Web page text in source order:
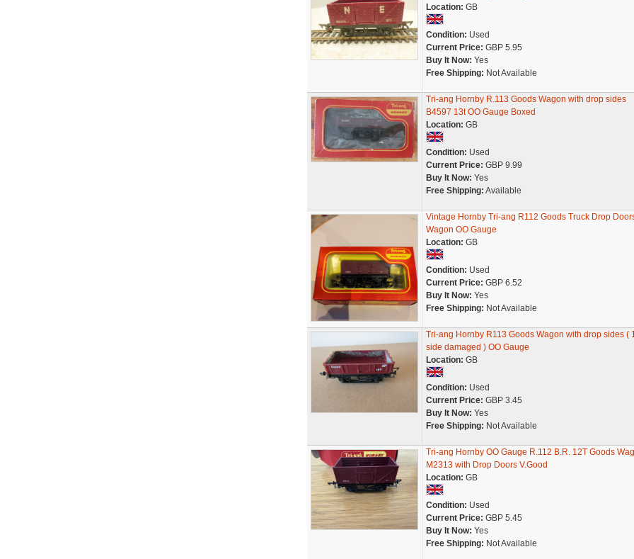
Location: GB
Condition: Used
Current Price: GBP 5.95
Buy It Now: Yes
Free Shipping: Not Available
Tri-ang Hornby R.113 Goods Wagon with drop sides
B4597 13t OO Gauge Boxed
Location: GB
Condition: Used
Current Price: GBP 9.99
Buy It Now: Yes
Free Shipping: Available
Vintage Hornby Tri-ang R112 Goods Truck Drop
Wagon OO Gauge
Location: GB
Condition: Used
Current Price: GBP 6.52
Buy It Now: Yes
Free Shipping: Not Available
Tri-ang Hornby R113 Goods Wagon with drop sides (
side damaged ) OO Gauge
Location: GB
Condition: Used
Current Price: GBP 3.45
Buy It Now: Yes
Free Shipping: Not Available
Tri-ang Hornby OO Gauge R.112 B.R. 12T Goods
M2313 with Drop Doors V.Good
Location: GB
Condition: Used
Current Price: GBP 5.45
Buy It Now: Yes
Free Shipping: Not Available